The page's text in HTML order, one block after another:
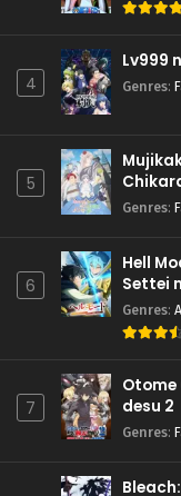
4
Lv999
Genres:
5
Genres:
6
Hell
Settei
Genres:
7
Otome
desu 2
Genres: